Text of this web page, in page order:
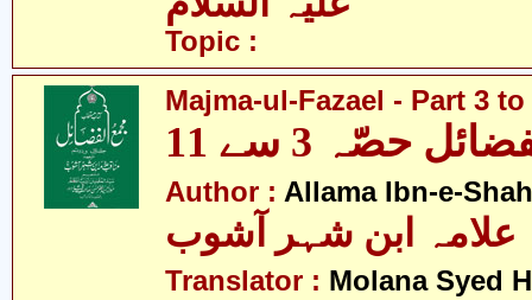
Topic :
Majma-ul-Fazael - Part 3 to
حصّہ 3 سے 11
Author : Allama Ibn-e-
علامہ ابن شہر آشوب
Translator : Molana Syed